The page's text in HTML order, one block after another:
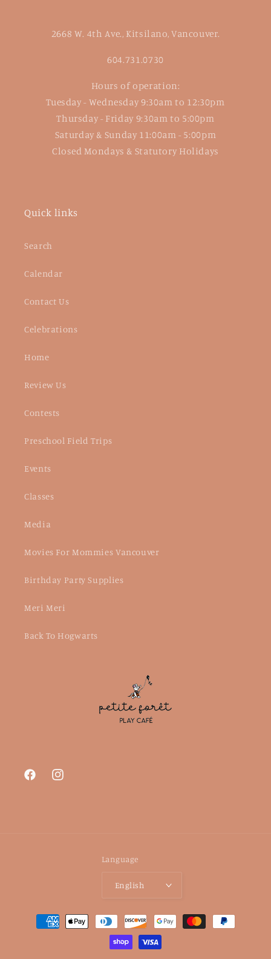
2668 W. 4th Ave., Kitsilano, Vancouver.
604.731.0730
Hours of operation:
Tuesday - Wednesday 9:30am to 12:30pm
Thursday - Friday 9:30am to 5:00pm
Saturday & Sunday 11:00am - 5:00pm
Closed Mondays & Statutory Holidays
Quick links
Search
Calendar
Contact Us
Celebrations
Home
Review Us
Contests
Preschool Field Trips
Events
Classes
Media
Movies For Mommies Vancouver
Birthday Party Supplies
Meri Meri
Back To Hogwarts
FacebookInstagram
Language
English
Payment
methods